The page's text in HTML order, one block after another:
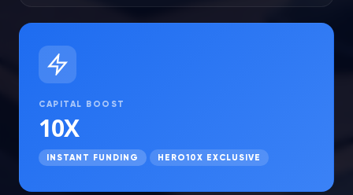
CAPITAL BOOST
10X
INSTANT FUNDING HERO10X EXCLUSIVE